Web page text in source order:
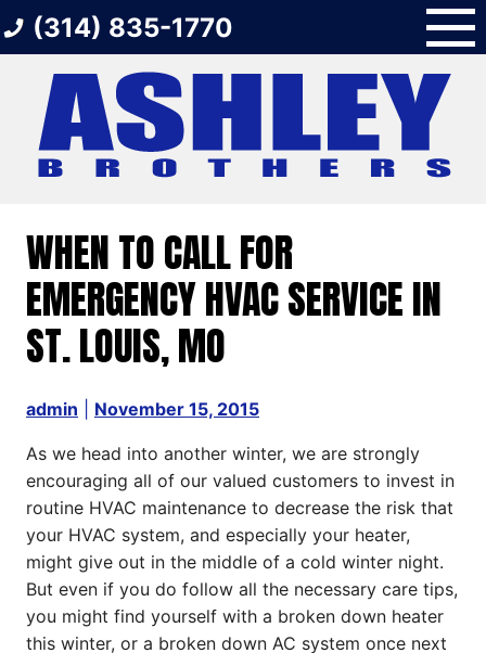
to
(314) 835-1770
WHEN TO CALL FOR
EMERGENCY HVAC SERVICE IN
ST. LOUIS, MO
admin November 15, 2015
As we head into another winter, we are strongly
encouraging all of our valued customers to invest in
routine HVAC maintenance to decrease the risk that
your HVAC system, and especially your heater,
might give out in the middle of a cold winter night.
But even if you do follow all the necessary care tips,
you might find yourself with a broken down heater
this winter, or a broken down AC system once next